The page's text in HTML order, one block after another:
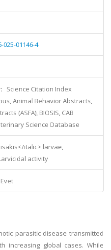
025-01146-4
Science Citation Index
Animal Behavior Abstracts,
(ASFA), BIOSIS, CAB
Science Database
italic> larvae,
activity
Evet
parasitic disease transmitted
increasing global cases. While